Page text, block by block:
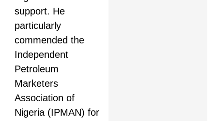
support. He
particularly
commended the
Independent
Petroleum
Marketers
Association of
Nigeria (IPMAN) for